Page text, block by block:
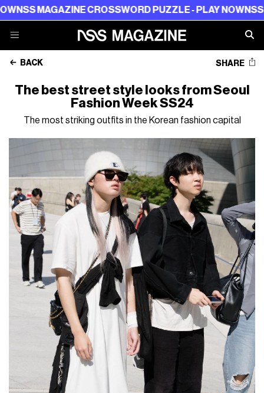
NSS MAGAZINE CROSSWORD PUZZLE - PLAY NOWNSS
BACK SHARE
The best street style looks from Seoul
Fashion Week SS24
The most striking outfits in the Korean fashion capital